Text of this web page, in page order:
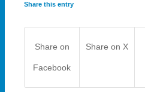
Share this entry
Share on
Facebook
Share on X